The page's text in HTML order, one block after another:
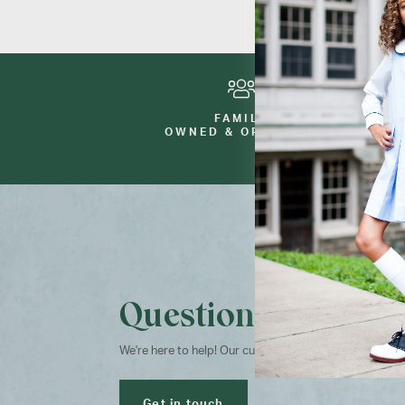
FAMILY
OWNED & OPERATED
Questions?
We're here to help! Our customer service team is